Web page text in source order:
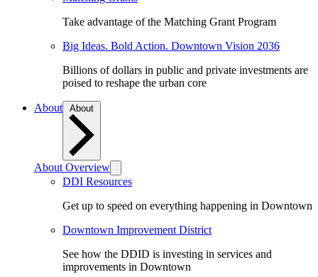
Take advantage of the Matching Grant Program
Big Ideas. Bold Action. Downtown Vision 2036
Billions of dollars in public and private investments are
poised to reshape the urban core
About
About Overview
DDI Resources
Get up to speed on everything happening in Downtown
Downtown Improvement District
See how the DDID is investing in services and
improvements in Downtown